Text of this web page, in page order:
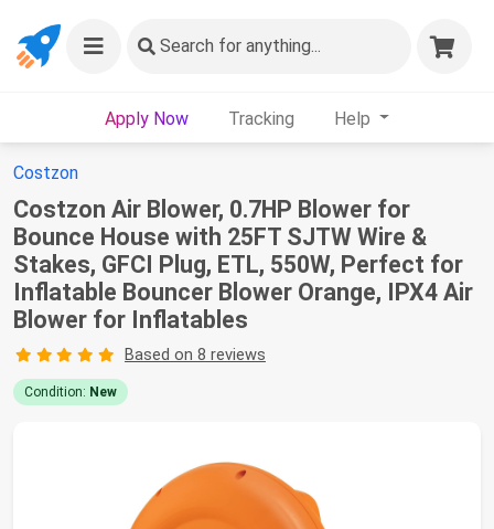
Search for anything...
Apply Now Tracking Help
Costzon
Costzon Air Blower, 0.7HP Blower for
Bounce House with 25FT SJTW Wire &
Stakes, GFCI Plug, ETL, 550W, Perfect for
Inflatable Bouncer Blower Orange, IPX4 Air
Blower for Inflatables
Based on 8 reviews
Condition: New